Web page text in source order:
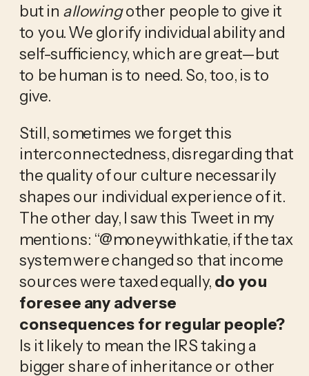
but in allowing other people to give it
to you. We glorify individual ability and
self-sufficiency, which are great—but
to be human is to need. So, too, is to
give.
Still, sometimes we forget this
interconnectedness, disregarding that
the quality of our culture necessarily
shapes our individual experience of it.
The other day, I saw this Tweet in my
mentions: “@moneywithkatie, if the tax
system were changed so that income
sources were taxed equally, do you
foresee any adverse
Is it likely to mean the IRS taking a
bigger share of inheritance or other